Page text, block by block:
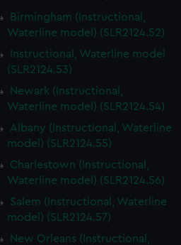
Birmingham (Instructional,
Waterline model) (SLR2124.52)
Instructional, Waterline model
(SLR2124.53)
Newark (Instructional,
Waterline model) (SLR2124.54)
Albany (Instructional, Waterline
model) (SLR2124.55)
Charlestown (Instructional,
Waterline model) (SLR2124.56)
Salem (Instructional, Waterline
model) (SLR2124.57)
New Orleans (Instructional,